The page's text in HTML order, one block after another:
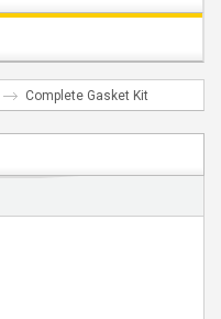
Complete Gasket Kit